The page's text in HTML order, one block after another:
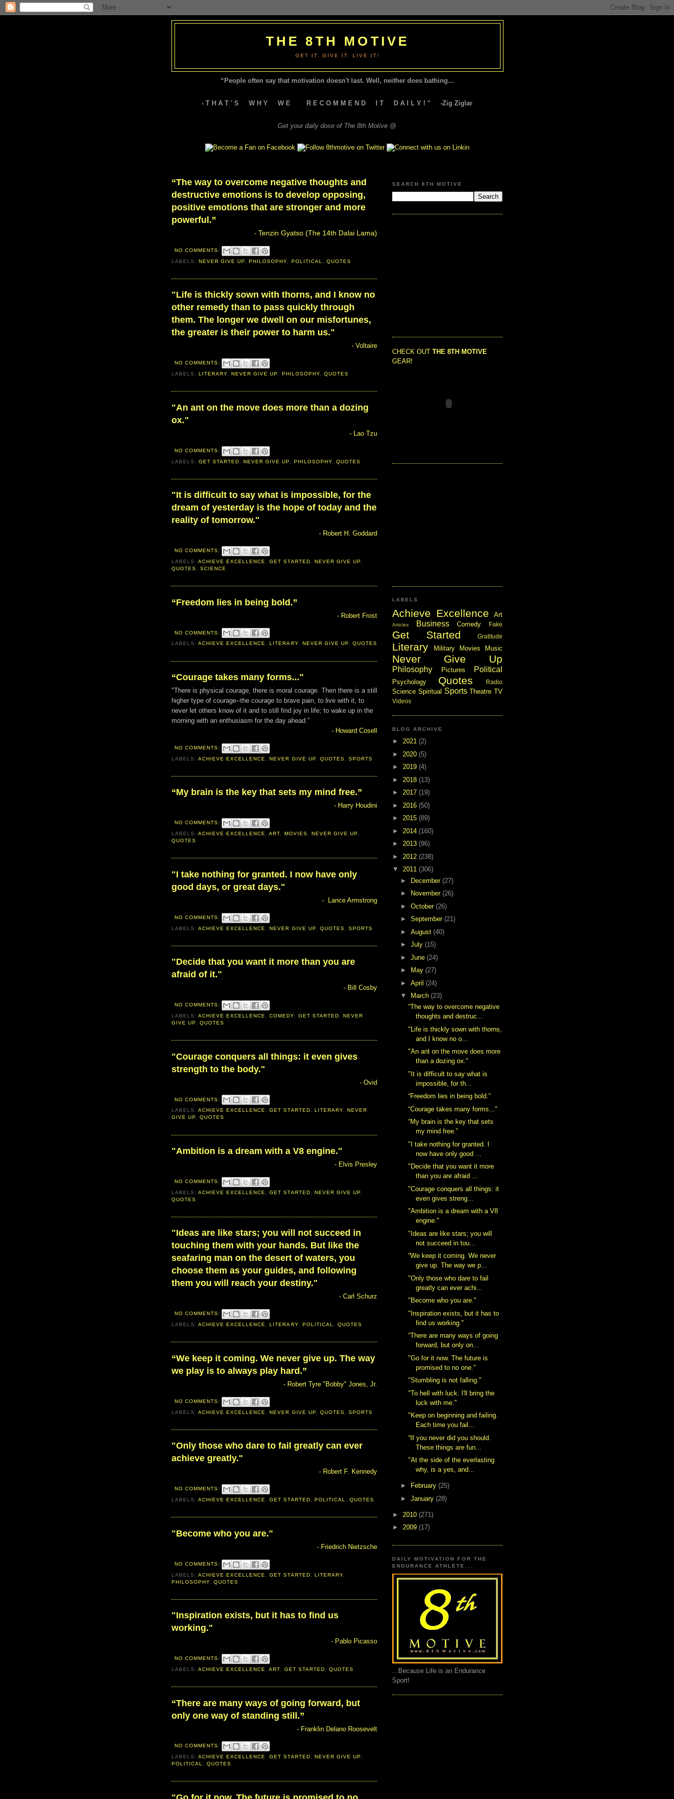
THE 8TH MOTIVE
GET IT. GIVE IT. LIVE IT!
“People often say that motivation doesn't last. Well, neither does bathing...
- T H A T ' S W H Y W E R E C O M M E N D I T D A I L Y ! " -Zig Ziglar
Get your daily dose of The 8th Motive @
“The way to overcome negative thoughts and
destructive emotions is to develop opposing,
positive emotions that are stronger and more
powerful.”
- Tenzin Gyatso (The 14th Dalai Lama)
NO COMMENTS:
LABELS:NEVER GIVE UP ,PHILOSOPHY POLITICAL QUOTES
"Life is thickly sown with thorns, and I know no
other remedy than to pass quickly through
them. The longer we dwell on our misfortunes,
the greater is their power to harm us."
- Voltaire
NO COMMENTS:
LABELS:LITERARY,NEVER GIVE UP, PHILOSOPHY, QUOTES
"An ant on the move does more than a dozing
ox."
- Lao Tzu
NO COMMENTS:
LABELS:GET STARTED ,NEVER GIVE UP PHILOSOPHY, QUOTES
"It is difficult to say what is impossible, for the
dream of yesterday is the hope of today and the
reality of tomorrow."
- Robert H. Goddard
NO COMMENTS:
LABELS:ACHIEVE EXCELLENCE ,GET STARTED NEVER GIVE UP,
QUOTES ,SCIENCE
“Freedom lies in being bold.”
- Robert Frost
NO COMMENTS:
LABELS:ACHIEVE EXCELLENCE, LITERARY, NEVER GIVE UP, QUOTES
“Courage takes many forms..."
"There is physical courage, there is moral courage. Then there is a still
higher type of courage--the courage to brave pain, to live with it, to
never let others know of it and to still find joy in life; to wake up in the
morning with an enthusiasm for the day ahead.”
- Howard Cosell
NO COMMENTS:
LABELS:ACHIEVE EXCELLENCE ,NEVER GIVE UP, QUOTES SPORTS
“My brain is the key that sets my mind free.”
- Harry Houdini
NO COMMENTS:
LABELS:ACHIEVE EXCELLENCE,ART, MOVIES, NEVER GIVE UP,
QUOTES
"I take nothing for granted. I now have only
good days, or great days."
- Lance Armstrong
NO COMMENTS:
LABELS:ACHIEVE EXCELLENCE ,NEVER GIVE UP, QUOTES SPORTS
"Decide that you want it more than you are
afraid of it."
- Bill Cosby
NO COMMENTS:
LABELS:ACHIEVE EXCELLENCE ,COMEDY GET STARTED
NEVER
GIVE UP ,QUOTES
"Courage conquers all things: it even gives
strength to the body."
- Ovid
NO COMMENTS:
LABELS:ACHIEVE EXCELLENCE,GET STARTED, LITERARY,
NEVER
GIVE UP,QUOTES
"Ambition is a dream with a V8 engine."
- Elvis Presley
NO COMMENTS:
LABELS:ACHIEVE EXCELLENCE ,GET STARTED NEVER GIVE UP,
QUOTES
"Ideas are like stars; you will not succeed in
touching them with your hands. But like the
seafaring man on the desert of waters, you
choose them as your guides, and following
them you will reach your destiny."
- Carl Schurz
NO COMMENTS:
LABELS:ACHIEVE EXCELLENCE,LITERARY, POLITICAL, QUOTES
“We keep it coming. We never give up. The way
we play is to always play hard.”
- Robert Tyre "Bobby" Jones, Jr.
NO COMMENTS:
LABELS:ACHIEVE EXCELLENCE ,NEVER GIVE UP, QUOTES SPORTS
"Only those who dare to fail greatly can ever
achieve greatly."
- Robert F. Kennedy
NO COMMENTS:
LABELS:ACHIEVE EXCELLENCE ,GET STARTED POLITICAL QUOTES
"Become who you are."
- Friedrich Nietzsche
NO COMMENTS:
LABELS:ACHIEVE EXCELLENCE ,GET STARTED LITERARY,
PHILOSOPHY ,QUOTES
"Inspiration exists, but it has to find us
working."
- Pablo Picasso
NO COMMENTS:
LABELS:ACHIEVE EXCELLENCE ,ART GET STARTED QUOTES
“There are many ways of going forward, but
only one way of standing still.”
- Franklin Delano Roosevelt
NO COMMENTS:
LABELS:ACHIEVE EXCELLENCE,GET STARTED, NEVER GIVE UP,
POLITICAL,QUOTES
SEARCH 8TH MOTIVE
CHECK OUT THE 8TH MOTIVE
GEAR!
LABELS
Achieve Excellence Art
Articles Business Comedy Fake
Get Started Gratitude
Literary Military Movies Music
Never Give Up
Philosophy Pictures Political
Psychology Quotes Radio
Science Spiritual Sports Theatre TV
Videos
BLOG ARCHIVE
► 2021 (2)
► 2020 (5)
► 2019 (4)
► 2018 (13)
► 2017 (19)
► 2016 (50)
► 2015 (89)
► 2014 (160)
► 2013 (96)
► 2012 (238)
▼ 2011 (306)
► December (27)
►
November (26)
► October (26)
► September (21)
► August (40)
► July (15)
► June (24)
►
May (27)
► April (24)
▼
March (23)
“The way to overcome negative
thoughts and destruc...
"Life is thickly sown with thorns,
and I know no o...
"An ant on the move does more
than a dozing ox."
"It is difficult to say what is
impossible, for th...
“Freedom lies in being bold.”
“Courage takes many forms..."
“My brain is the key that sets
my mind free.”
"I take nothing for granted. I
now have only good ...
"Decide that you want it more
than you are afraid ...
"Courage conquers all things: it
even gives streng...
"Ambition is a dream with a V8
engine."
"Ideas are like stars; you will
not succeed in tou...
“We keep it coming. We never
give up. The way we p...
"Only those who dare to fail
greatly can ever achi...
"Become who you are."
"Inspiration exists, but it has to
find us working."
“There are many ways of going
forward, but only on...
"Go for it now. The future is
promised to no one."
"Stumbling is not falling."
"To hell with luck. I'll bring the
luck with me."
"Keep on beginning and failing.
Each time you fail...
“If you never did you should.
These things are fun...
"At the side of the everlasting
why, is a yes, and...
► February (25)
► January (28)
► 2010 (271)
► 2009 (17)
DAILY MOTIVATION FOR THE
ENDURANCE ATHLETE...
...Because Life is an Endurance
Sport!